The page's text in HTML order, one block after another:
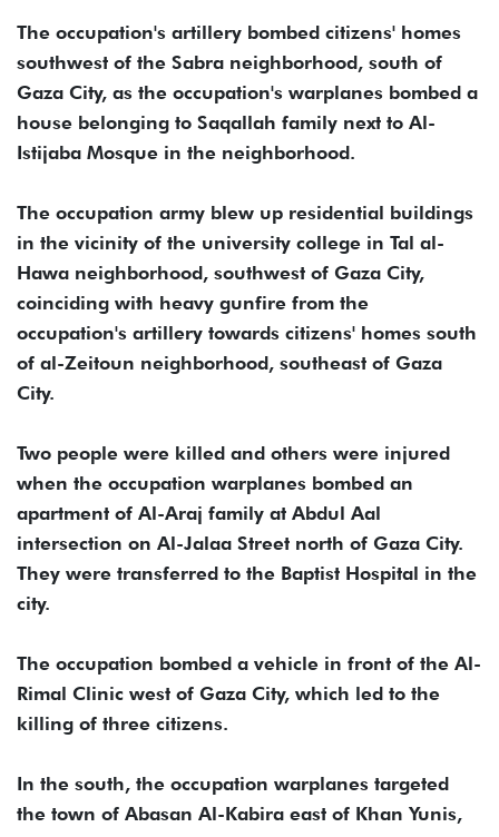
The occupation's artillery bombed citizens' homes
southwest of the Sabra neighborhood, south of
Gaza City, as the occupation's warplanes bombed a
house belonging to Saqallah family next to Al-
Istijaba Mosque in the neighborhood.
The occupation army blew up residential buildings
in the vicinity of the university college in Tal al-
Hawa neighborhood, southwest of Gaza City,
coinciding with heavy gunfire from the
occupation's artillery towards citizens' homes south
of al-Zeitoun neighborhood, southeast of Gaza
City.
Two people were killed and others were injured
when the occupation warplanes bombed an
apartment of Al-Araj family at Abdul Aal
intersection on Al-Jalaa Street north of Gaza City.
They were transferred to the Baptist Hospital in the
city.
The occupation bombed a vehicle in front of the Al-
Rimal Clinic west of Gaza City, which led to the
killing of three citizens.
In the south, the occupation warplanes targeted
the town of Abasan Al-Kabira east of Khan Yunis,